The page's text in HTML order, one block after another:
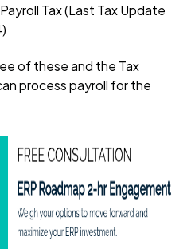
Tax (Last Tax Update
of these and the Tax
process payroll for the